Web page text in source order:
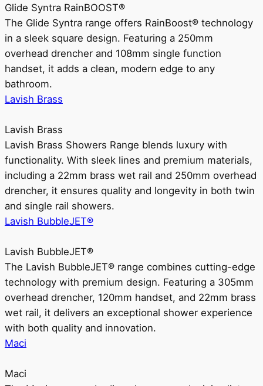
Glide Syntra RainBOOST®
The Glide Syntra range offers RainBoost® technology
in a sleek square design. Featuring a 250mm
overhead drencher and 108mm single function
handset, it adds a clean, modern edge to any
bathroom.
Lavish Brass
Lavish Brass
Lavish Brass Showers Range blends luxury with
functionality. With sleek lines and premium materials,
including a 22mm brass wet rail and 250mm overhead
drencher, it ensures quality and longevity in both twin
and single rail showers.
Lavish BubbleJET®
Lavish BubbleJET®
The Lavish BubbleJET® range combines cutting-edge
technology with premium design. Featuring a 305mm
overhead drencher, 120mm handset, and 22mm brass
wet rail, it delivers an exceptional shower experience
with both quality and innovation.
Maci
Maci